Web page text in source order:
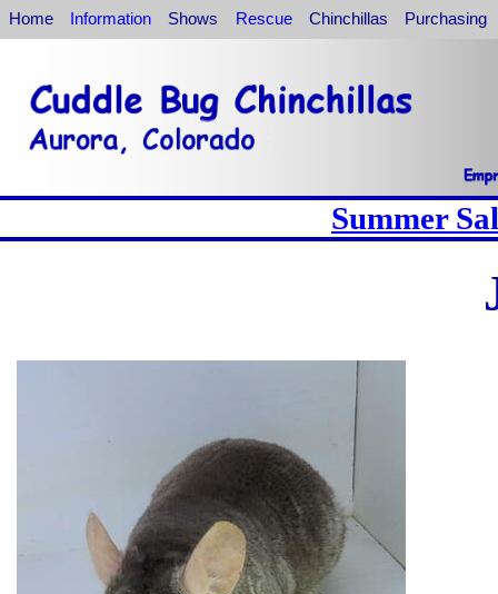
Home Information Shows Rescue Chinchillas Purchasing
Summer